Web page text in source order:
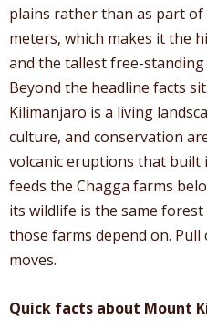
plains rather than as part of
meters, which makes it the
and the tallest free-
Beyond the headline facts
Kilimanjaro is a living
culture, and conservation
volcanic eruptions that built
feeds the Chagga farms
its wildlife is the same
those farms depend on.
moves.
Quick facts about Mount